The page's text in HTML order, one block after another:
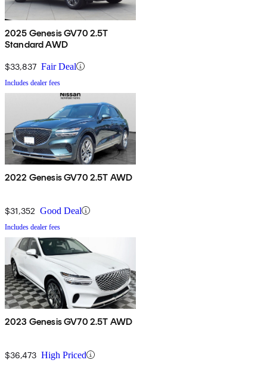
2025 Genesis GV70 2.5T
Standard AWD
$33,837 Fair Deal
Includes dealer fees
2022 Genesis GV70 2.5T AWD
$31,352 Good Deal
Includes dealer fees
2023 Genesis GV70 2.5T AWD
$36,473 High Priced